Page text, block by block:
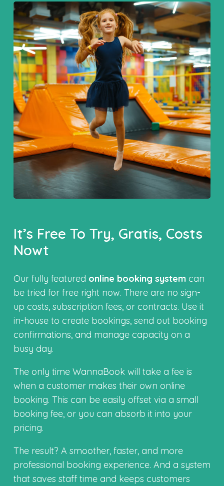
It’s Free To Try, Gratis, Costs
Nowt
Our fully featured online booking system can
be tried for free right now. There are no sign-
up costs, subscription fees, or contracts. Use it
in-house to create bookings, send out booking
confirmations, and manage capacity on a
busy day.
The only time WannaBook will take a fee is
when a customer makes their own online
booking. This can be easily offset via a small
booking fee, or you can absorb it into your
pricing.
The result? A smoother, faster, and more
professional booking experience. And a system
that saves staff time and keeps customers